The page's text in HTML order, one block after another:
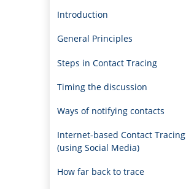
Introduction
General Principles
Steps in Contact Tracing
Timing the discussion
Ways of notifying contacts
Internet-based Contact Tracing
(using Social Media)
How far back to trace